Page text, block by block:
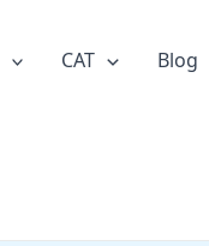
CAT Blog